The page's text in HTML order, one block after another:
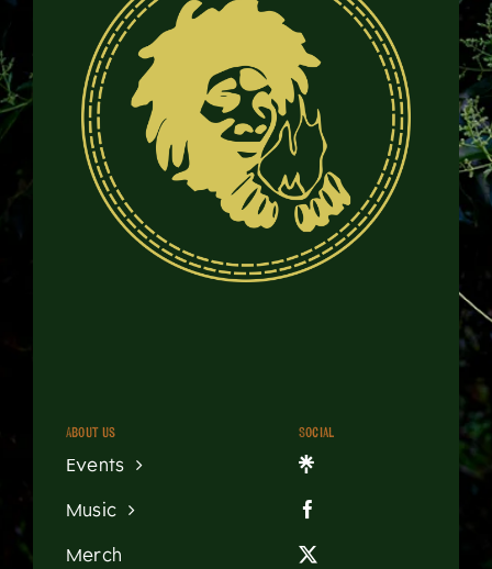
About us
Events
Music
Merch
Social